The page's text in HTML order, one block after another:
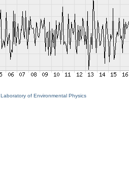
Laboratory of Environmental Physics